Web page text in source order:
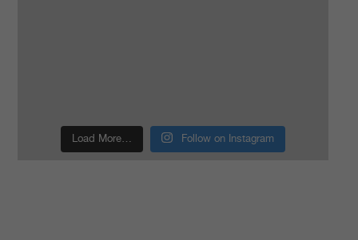
Load More… Follow on Instagram